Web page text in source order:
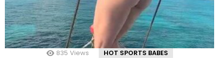
835 Views HOT SPORTS BABES